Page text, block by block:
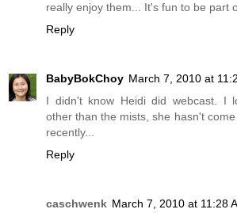
really enjoy them... It's fun to be part
Reply
BabyBokChoy March 7, 2010 at
I didn't know Heidi did webcast. I
other than the mists, she hasn't
recently...
Reply
caschwenk March 7, 2010 at 11:28